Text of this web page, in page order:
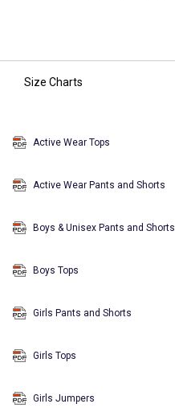
Size Charts
Active Wear Tops
Active Wear Pants and Shorts
Boys & Unisex Pants and Shorts
Boys Tops
Girls Pants and Shorts
Girls Tops
Girls Jumpers